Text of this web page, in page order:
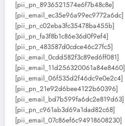
[pii_pn_8936521574e6f7b48c8e]
[pii_email_ec35e96a99ec9772a6dc]
[pii_pn_c02eba3fc35478ba455b]
[pii_pn_fa3f8b1c86e36d0f9ef4]
[pii_pn_483587d0cdce46c27fc5]
[pii_email_0cdd582f3c89ed6ff081]
[pii_email_11d256320061a84e8460]
[pii_email_06f535d2f46dc9e0e2c4]
[pii_pn_21e92d6bee4122b60396]
[pii_email_bd7b599fa6dc2e819d63]
[pii_pn_c961ab3d69a1dad82c68]
[pii_email_07c86ef6c94918608230]